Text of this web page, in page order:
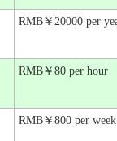
RMB￥20000 per
RMB￥80 per hour
RMB￥800 per week